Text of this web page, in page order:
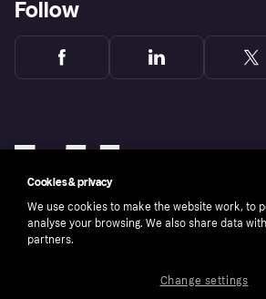
Follow
Cookies & privacy
We use cookies to make the website work, to
analyse your browsing. We also share data
partners.
Change settings